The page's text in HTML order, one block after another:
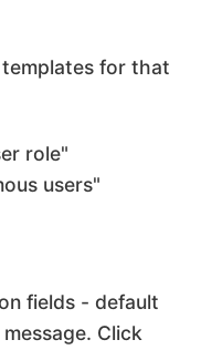
templates for that
role"
users"
fields - default
Click